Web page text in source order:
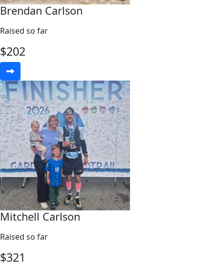
Brendan Carlson
Raised so far
$202
Mitchell Carlson
Raised so far
$321